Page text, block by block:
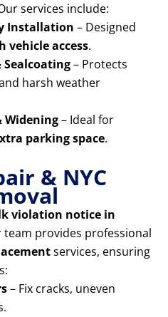
services include:
Installation – Designed
vehicle access.
Sealcoating– Protects
harsh weather
Widening– Ideal for
parking space.
& NYC
violation notice in
team provides professional
services, ensuring
– Fix cracks, uneven